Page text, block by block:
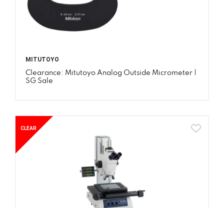
MITUTOYO
Clearance: Mitutoyo Analog Outside Micrometer |
SG Sale
CLEAR